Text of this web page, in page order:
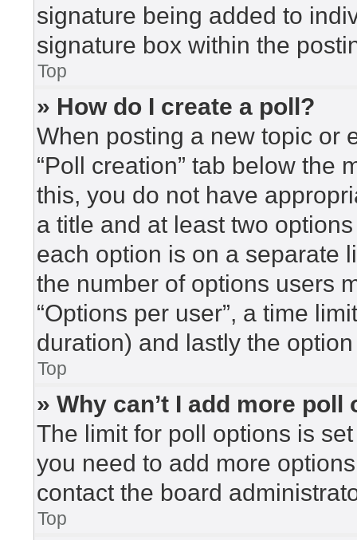
signature being added to
signature box within the
Top
» How do I create a poll?
When posting a new topic or
“Poll creation” tab below the
this, you do not have
a title and at least two
each option is on a separate
the number of options users
“Options per user”, a time
duration) and lastly the
Top
» Why can’t I add more poll
The limit for poll options is
you need to add more
contact the board
Top